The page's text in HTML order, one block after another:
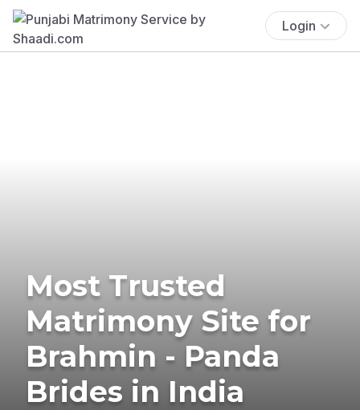
Login
Most Trusted
Matrimony Site for
Brahmin - Panda
Brides in India